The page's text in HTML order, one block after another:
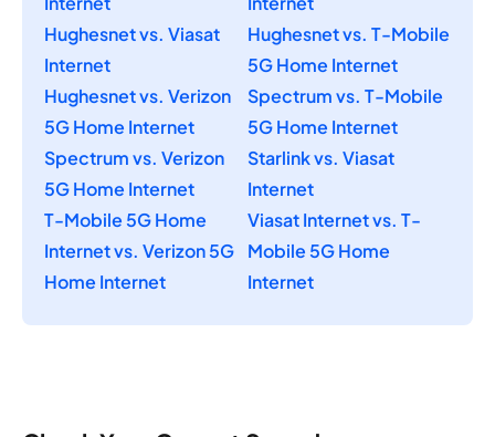
Hughesnet vs. Viasat
Internet
Hughesnet vs. T-Mobile
5G Home Internet
Hughesnet vs. Verizon
5G Home Internet
Spectrum vs. T-Mobile
5G Home Internet
Spectrum vs. Verizon
5G Home Internet
Starlink vs. Viasat
Internet
T-Mobile 5G Home
Internet vs. Verizon 5G
Home Internet
Viasat Internet vs. T-
Mobile 5G Home
Internet